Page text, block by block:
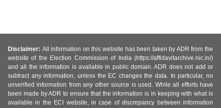
Disclaimer: All information on this website has been taken by ADR from the
website of the Election Commission of India (https://affidavitarchive.nic.in/)
and all the information is available in public domain. ADR does not add or
subtract any information, unless the EC changes the data. In particular, no
unverified information from any other source is used. While all efforts have
been made by ADR to ensure that the information is in keeping with what is
available in the ECI website, in case of discrepancy between information